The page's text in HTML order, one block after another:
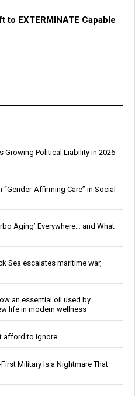
to EXTERMINATE Capable
Growing Political Liability in 2026
Affirming Care” in Social
Aging’ Everywhere… and What
Sea escalates maritime war,
an essential oil used by
life in modern wellness
afford to ignore
Military Is a Nightmare That